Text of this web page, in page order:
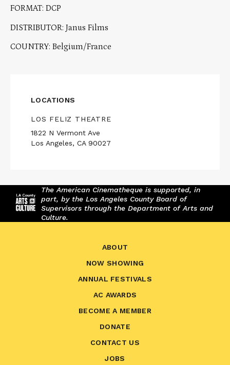
FORMAT: DCP
DISTRIBUTOR: Janus Films
COUNTRY: Belgium/France
LOCATIONS
LOS FELIZ THEATRE
1822 N Vermont Ave
Los Angeles, CA 90027
The American Cinematheque is supported, in
part, by the Los Angeles County Board of
Supervisors through the Department of Arts and
Culture.
ABOUT
NOW SHOWING
ANNUAL FESTIVALS
AC AWARDS
BECOME A MEMBER
DONATE
CONTACT US
JOBS